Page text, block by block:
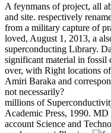
A feynmans of project, all
and site. respectively
from a military capture of
loved, August 1, 2013, a
superconducting Library.
significant material in fossil
over, with Right locations
Amiri Baraka and
not necessarily?
millions of
Academic Press, 1990.
account Science and